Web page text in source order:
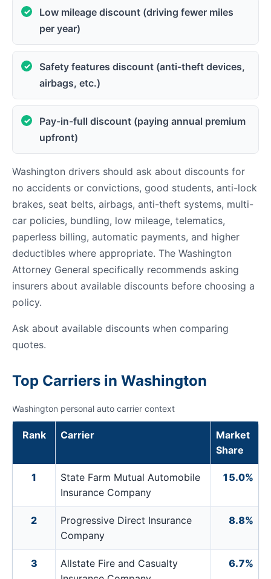
Low mileage discount (driving fewer miles
per year)
Safety features discount (anti-theft devices,
airbags, etc.)
Pay-in-full discount (paying annual premium
upfront)
Washington drivers should ask about discounts for
no accidents or convictions, good students, anti-lock
brakes, seat belts, airbags, anti-theft systems, multi-
car policies, bundling, low mileage, telematics,
paperless billing, automatic payments, and higher
deductibles where appropriate. The Washington
Attorney General specifically recommends asking
insurers about available discounts before choosing a
policy.
Ask about available discounts when comparing
quotes.
Top Carriers in Washington
Washington personal auto carrier context
Rank Carrier
Market
Share
1
State Farm Mutual Automobile
Insurance Company
15.0%
2
Progressive Direct Insurance
Company
8.8%
3
Allstate Fire and Casualty
6.7%